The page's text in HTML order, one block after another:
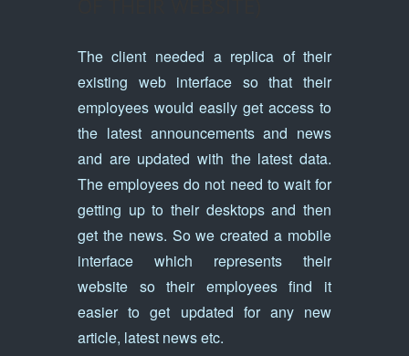
The client needed a replica of their
existing web interface so that their
employees would easily get access to
the latest announcements and news
and are updated with the latest data.
The employees do not need to wait for
getting up to their desktops and then
get the news. So we created a mobile
interface which represents their
website so their employees find it
easier to get updated for any new
article, latest news etc.